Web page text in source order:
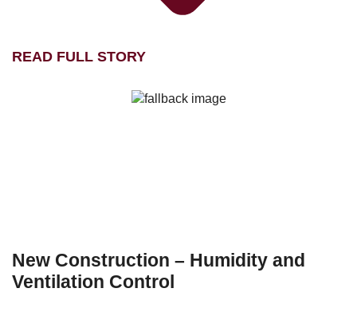
READ FULL STORY
New Construction – Humidity and
Ventilation Control